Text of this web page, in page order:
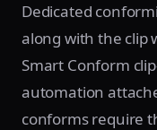
Dedicated
along with the clip
Smart Conform
automation
conforms require